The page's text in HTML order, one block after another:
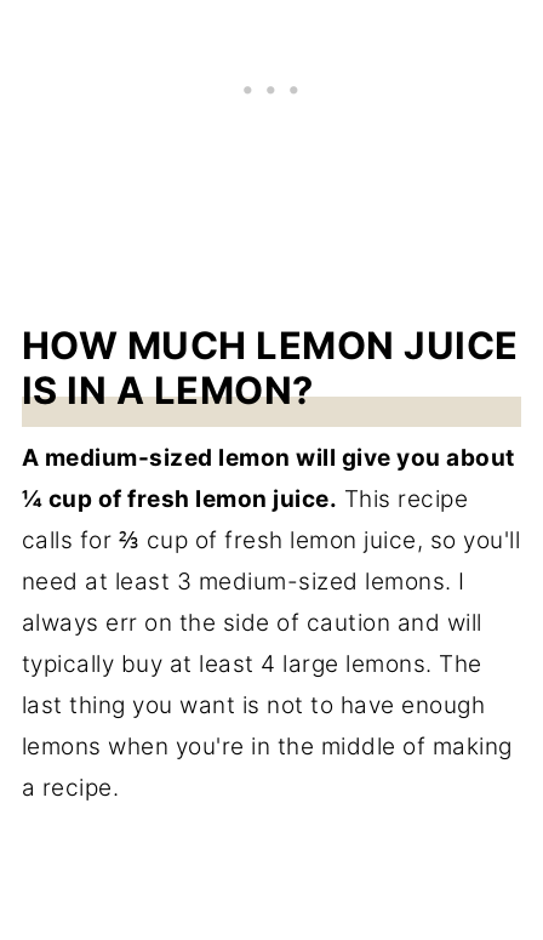
HOW MUCH LEMON JUICE
IS IN A LEMON?
A medium-sized lemon will give you about
¼ cup of fresh lemon juice. This recipe
calls for ⅔ cup of fresh lemon juice, so you'll
need at least 3 medium-sized lemons. I
always err on the side of caution and will
typically buy at least 4 large lemons. The
last thing you want is not to have enough
lemons when you're in the middle of making
a recipe.